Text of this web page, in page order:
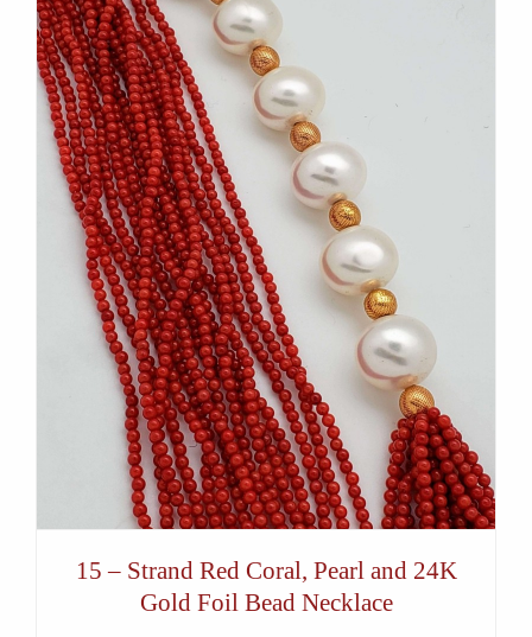
15 – Strand Red Coral, Pearl and 24K
Gold Foil Bead Necklace